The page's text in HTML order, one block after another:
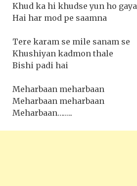
Khud ka hi khudse yun ho gaya
Hai har mod pe saamna
Tere karam se mile sanam se
Khushiyan kadmon thale
Bishi padi hai
Meharbaan meharbaan
Meharbaan meharbaan
Meharbaan……..